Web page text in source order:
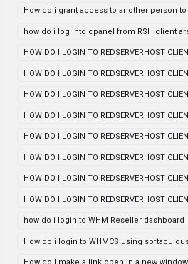
How do i grant access to another person
how do i log into cpanel from RSH client
HOW DO I LOGIN TO REDSERVERHOST
HOW DO I LOGIN TO REDSERVERHOST
HOW DO I LOGIN TO REDSERVERHOST
HOW DO I LOGIN TO REDSERVERHOST
HOW DO I LOGIN TO REDSERVERHOST
HOW DO I LOGIN TO REDSERVERHOST
HOW DO I LOGIN TO REDSERVERHOST
HOW DO I LOGIN TO REDSERVERHOST
how do i login to WHM Reseller dashboard
How do i login to WHMCS using